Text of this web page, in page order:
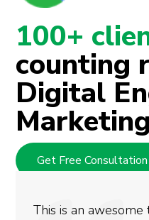
100+
counting
Digital
Get Free Consultation
This is an